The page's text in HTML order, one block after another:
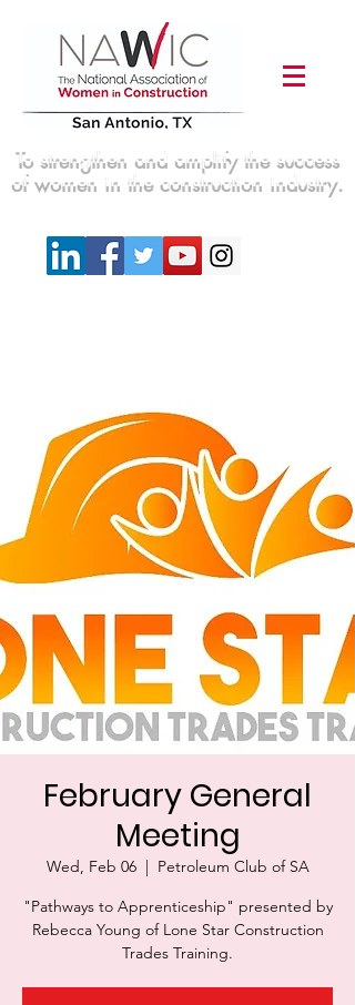
To strengthen and amplify the success
of women in the construction industry.
February General
Meeting
Wed, Feb 06
  |
Petroleum Club of SA
"Pathways to Apprenticeship" presented by
Rebecca Young of Lone Star Construction
Trades Training.